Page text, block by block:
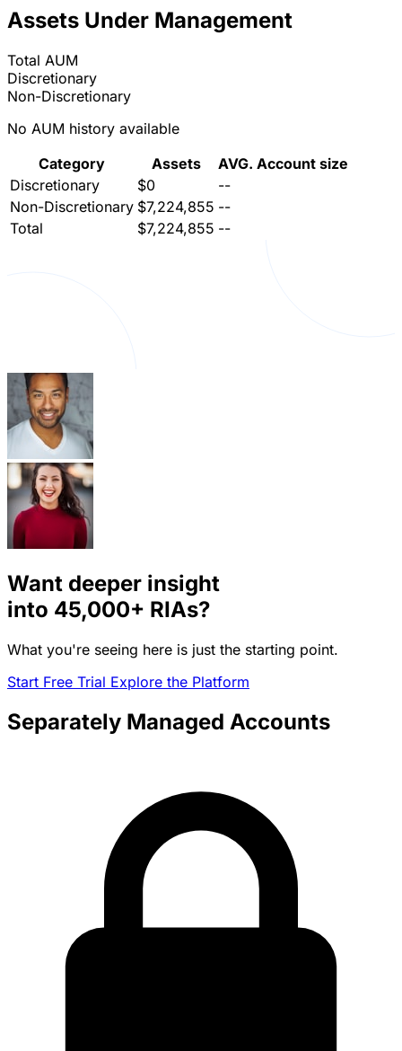
Assets Under Management
Total AUM
Discretionary
Non-Discretionary
No AUM history available
Category
Assets
AVG. Account size
Discretionary
$0
--
Non-Discretionary $7,224,855 --
Total
$7,224,855 --
Want deeper insight
into 45,000+ RIAs?
What you're seeing here is just the starting point.
Start Free Trial Explore the Platform
Separately Managed Accounts